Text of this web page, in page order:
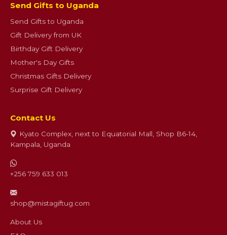
Send Gifts to Uganda
Send Gifts to Uganda
Gift Delivery from UK
Birthday Gift Delivery
Mother's Day Gifts
Christmas Gifts Delivery
Surprise Gift Delivery
Contact Us
Kyato Complex, next to Equatorial Mall, Shop B6-14,
Kampala, Uganda
+256 759 633 013
shop@mistagiftug.com
About Us